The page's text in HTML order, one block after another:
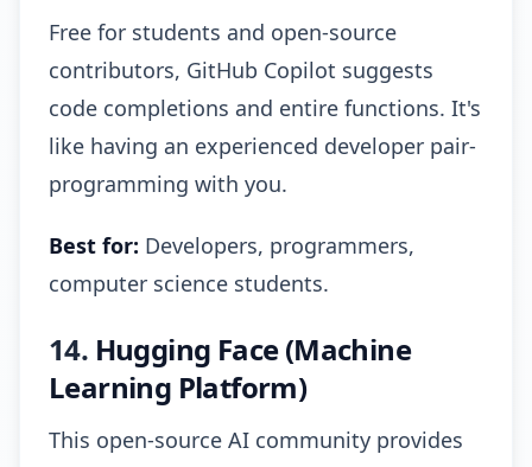
Free for students and open-source
contributors, GitHub Copilot suggests
code completions and entire functions. It's
like having an experienced developer pair-
programming with you.
Best for: Developers, programmers,
computer science students.
14. Hugging Face (Machine
Learning Platform)
This open-source AI community provides